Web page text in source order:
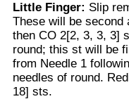
Little Finger: Slip
These will be second
then CO 2[2, 3, 3, 3]
round; this st will be
from Needle 1
needles of round.
18] sts.